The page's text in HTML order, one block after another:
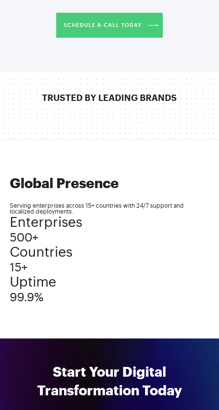
SCHEDULE A CALL TODAY
TRUSTED BY LEADING BRANDS
Global Presence
Serving enterprises across 15+ countries with 24/7 support and
localized deployments.
Enterprises
500+
Countries
15+
Uptime
99.9%
Start Your Digital
Transformation Today